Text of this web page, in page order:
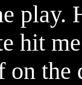
play.
hit
the